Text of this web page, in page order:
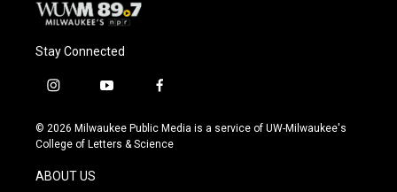
Stay Connected
i
s
t
g
y
u
t
f
c
e
© 2026 Milwaukee Public Media is a service of UW-Milwaukee's
College of Letters & Science
ABOUT US